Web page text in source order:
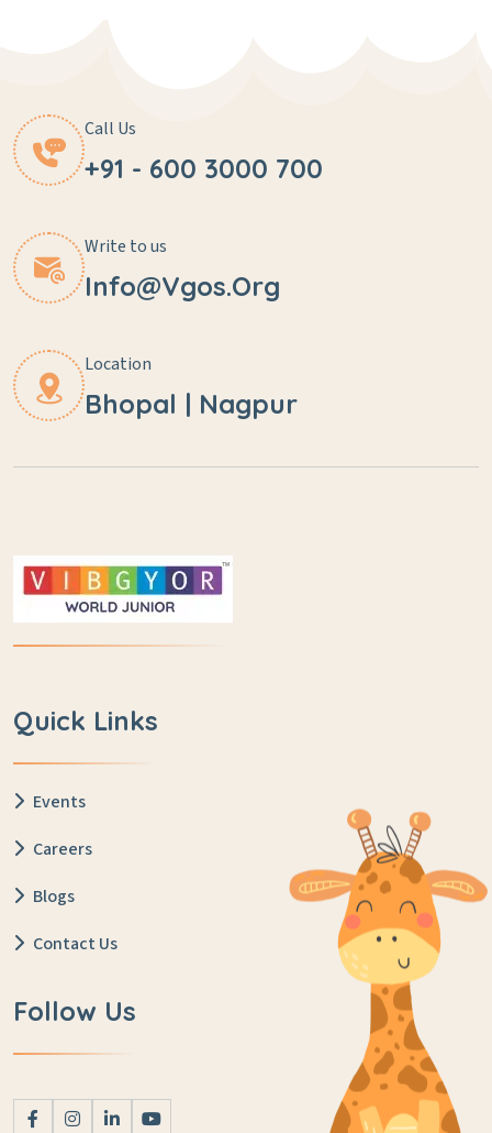
Call Us
+91 - 600 3000 700
Write to us
Info@vgos.org
Location
Bhopal | Nagpur
Quick Links
Events
Careers
Blogs
Contact Us
Follow Us